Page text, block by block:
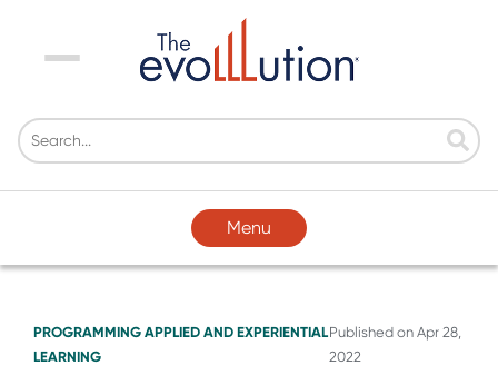
Menu
Menu
PROGRAMMING APPLIED AND EXPERIENTIAL
LEARNING
Published on Apr 28,
2022